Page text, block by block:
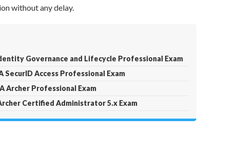
without any delay.
Governance and Lifecycle Professional Exam
SecurID Access Professional Exam
Archer Professional Exam
Certified Administrator 5.x Exam